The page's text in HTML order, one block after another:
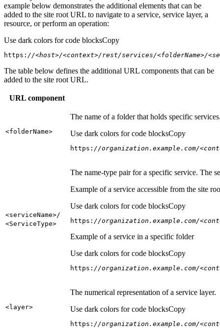
example below demonstrates the additional elements that can be
added to the site root URL to navigate to a service, service layer, a
resource, or perform an operation:
Use dark colors for code blocksCopy
https: //<host>/<context>/rest/services/<folderName>/
The table below defines the additional URL components that can be
added to the site root URL.
URL component
<folderName>
The name of a folder that holds specific
Use dark colors for code blocksCopy
https: //organization.example.com/
<serviceName>/
<ServiceType>
The name-type pair for a specific service. The
Example of a service accessible from the site
Use dark colors for code blocksCopy
https: //organization.example.com/
Example of a service in a specific folder
Use dark colors for code blocksCopy
https: //organization.example.com/
<layer>
The numerical representation of a service layer.
Use dark colors for code blocksCopy
https: //organization.example.com/